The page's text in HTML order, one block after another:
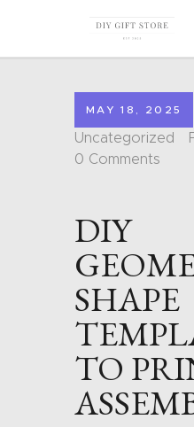
MAY 18, 2025
Uncategorized
0 Comments
DIY
SHAPE
TO
HOME
CALENDARS
COLORING
SHAPES
BLOG
CONTACT